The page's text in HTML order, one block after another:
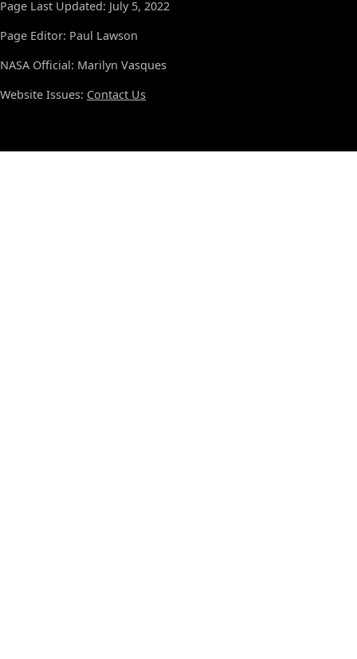
Page Last Updated: July 5, 2022
Page Editor: Paul Lawson
NASA Official: Marilyn Vasques
Website Issues: Contact Us